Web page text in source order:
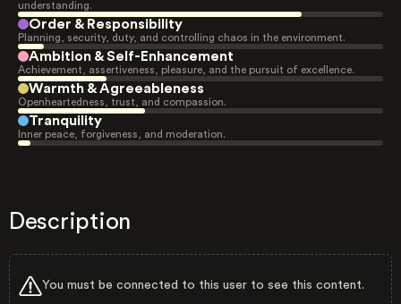
understanding.
Order & Responsibility
Planning, security, duty, and controlling chaos in the environment.
Ambition & Self-Enhancement
Achievement, assertiveness, pleasure, and the pursuit of excellence.
Warmth & Agreeableness
Openheartedness, trust, and compassion.
Tranquility
Inner peace, forgiveness, and moderation.
Description
You must be connected to this user to see this content.